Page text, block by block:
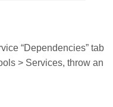
“Dependencies” tab
> Services, throw an